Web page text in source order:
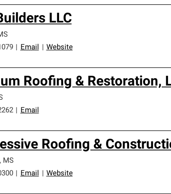
LLC
Email Website
Roofing & Restoration,
Email
Roofing &
, MS
Email Website